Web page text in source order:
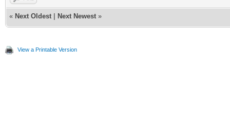
« Next Oldest Next Newest »
View a Printable Version